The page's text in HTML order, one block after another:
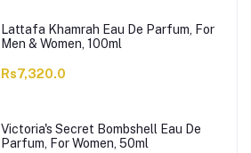
Lattafa Khamrah Eau De Parfum, For
Men & Women, 100ml
Rs7,320.0
Victoria's Secret Bombshell Eau De
Parfum, For Women, 50ml